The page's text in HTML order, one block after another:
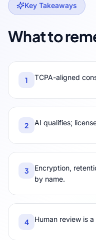
Key Takeaways
What to
1 TCPA-aligned
2 AI qualifies;
3
Encryption,
by name.
4 Human review is